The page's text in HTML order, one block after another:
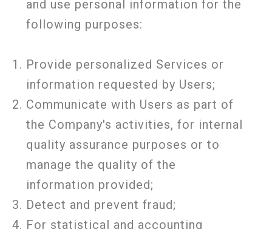
and use personal information for the
following purposes:
Provide personalized Services or
information requested by Users;
Communicate with Users as part of
the Company's activities, for internal
quality assurance purposes or to
manage the quality of the
information provided;
Detect and prevent fraud;
For statistical and accounting